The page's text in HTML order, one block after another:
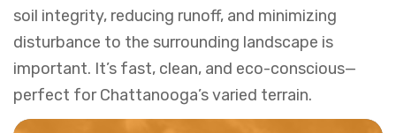
soil integrity, reducing runoff, and minimizing
disturbance to the surrounding landscape is
important. It’s fast, clean, and eco-conscious—
perfect for Chattanooga’s varied terrain.